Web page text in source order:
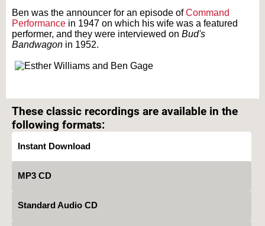
Ben was the announcer for an episode ofCommand
Performance in 1947 on which his wife was a featured
performer, and they were interviewed on Bud's
Bandwagon in 1952.
These classic recordings are available in the
following formats:
Instant Download
MP3 CD
Standard Audio CD